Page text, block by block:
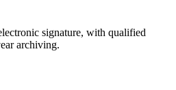
signature, with qualified
archiving.